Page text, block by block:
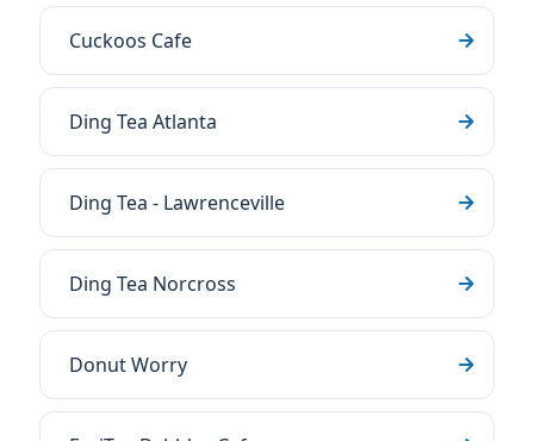
Cuckoos Cafe
Ding Tea Atlanta
Ding Tea - Lawrenceville
Ding Tea Norcross
Donut Worry